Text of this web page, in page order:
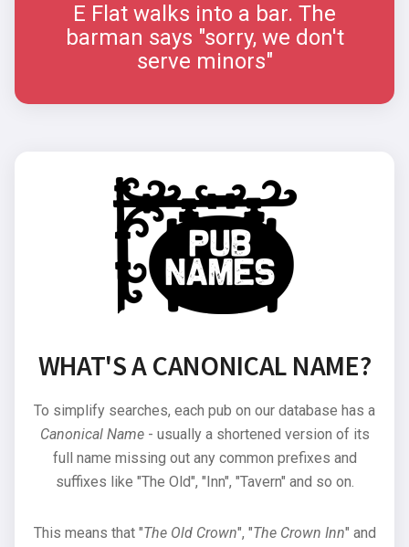
E Flat walks into a bar. The
barman says "sorry, we don't
serve minors"
WHAT'S A CANONICAL NAME?
To simplify searches, each pub on our database has a
Canonical Name- usually a shortened version of its
full name missing out any common prefixes and
suffixes like "The Old", "Inn", "Tavern" and so on.
This means that "The Old Crown", "The Crown Inn" and